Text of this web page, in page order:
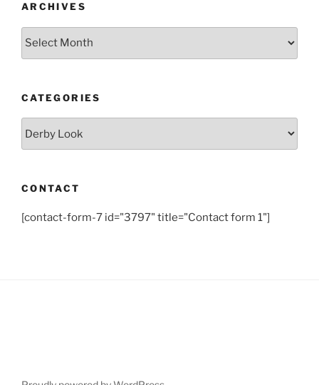
ARCHIVES
Archives
CATEGORIES
CONTACT
[contact-form-7 id="3797" title="Contact form 1"]